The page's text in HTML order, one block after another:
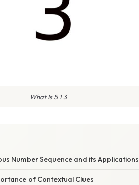
What Is 5 1 3
Number Sequence and its Applications
of Contextual Clues